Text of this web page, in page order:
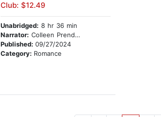
Club: $12.49
Unabridged: 8 hr 36 min
Narrator: Colleen Prendergast
Published: 09/27/2024
Category: Romance